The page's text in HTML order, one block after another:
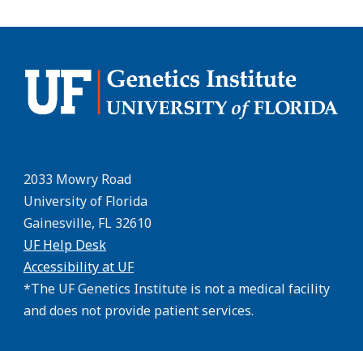
2033 Mowry Road
University of Florida
Gainesville, FL 32610
UF Help Desk
Accessibility at UF
*The UF Genetics Institute is not a medical facility
and does not provide patient services.